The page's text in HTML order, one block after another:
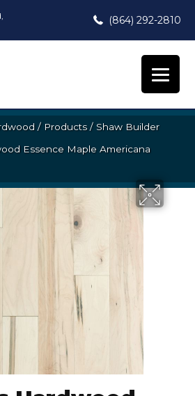
(864) 292-2810
/ Products/ Shaw Builder
Essence Maple Americana